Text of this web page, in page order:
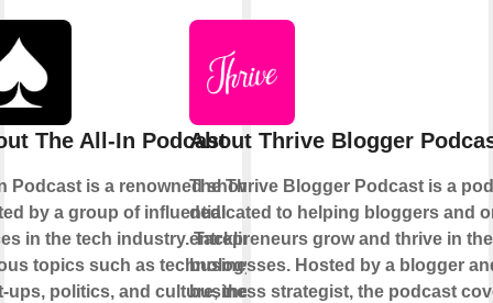
The All-In Podcast
Podcast is a renowned show
by a group of influential
in the tech industry. Tackling
topics such as technology,
ups, politics, and culture, the
About Thrive Blogger
The Thrive Blogger Podcast is a
dedicated to helping bloggers and
entrepreneurs grow and thrive in
businesses. Hosted by a blogger
business strategist, the podcast